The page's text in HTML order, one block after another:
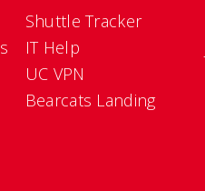
Shuttle Tracker
IT Help
UC VPN
Bearcats Landing